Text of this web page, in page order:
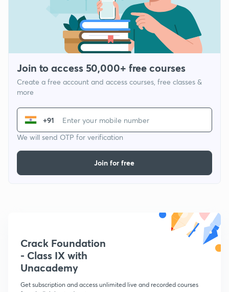
Join to access 50,000+ free courses
Create a free account and access courses, free classes &
more
+91
We will send OTP for verification
Join for free
Crack Foundation
- Class IX with
Unacademy
Get subscription and access unlimited live and recorded courses